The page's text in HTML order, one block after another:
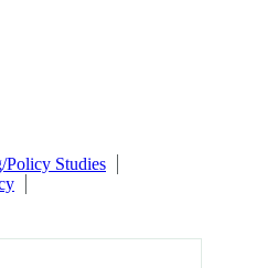
Policy Studies